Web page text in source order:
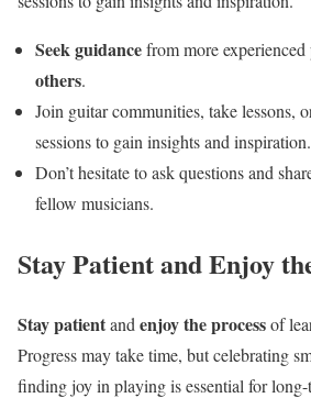
Seek guidancefrom more experienced
others.
Join guitar communities, take lessons,
sessions to gain insights and inspiration.
Don’t hesitate to ask questions and
fellow musicians.
Stay Patient and Enjoy
Stay patientand enjoy the processof
Progress may take time, but celebrating
finding joy in playing is essential for